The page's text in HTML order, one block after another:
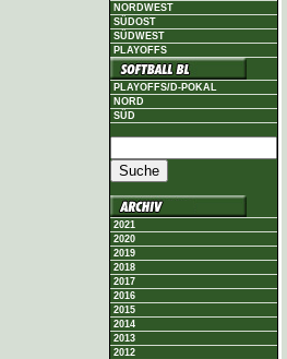
NORDWEST
SÜDOST
SÜDWEST
PLAYOFFS
PLAYOFFS/D-POKAL
NORD
SÜD
2021
2020
2019
2018
2017
2016
2015
2014
2013
2012